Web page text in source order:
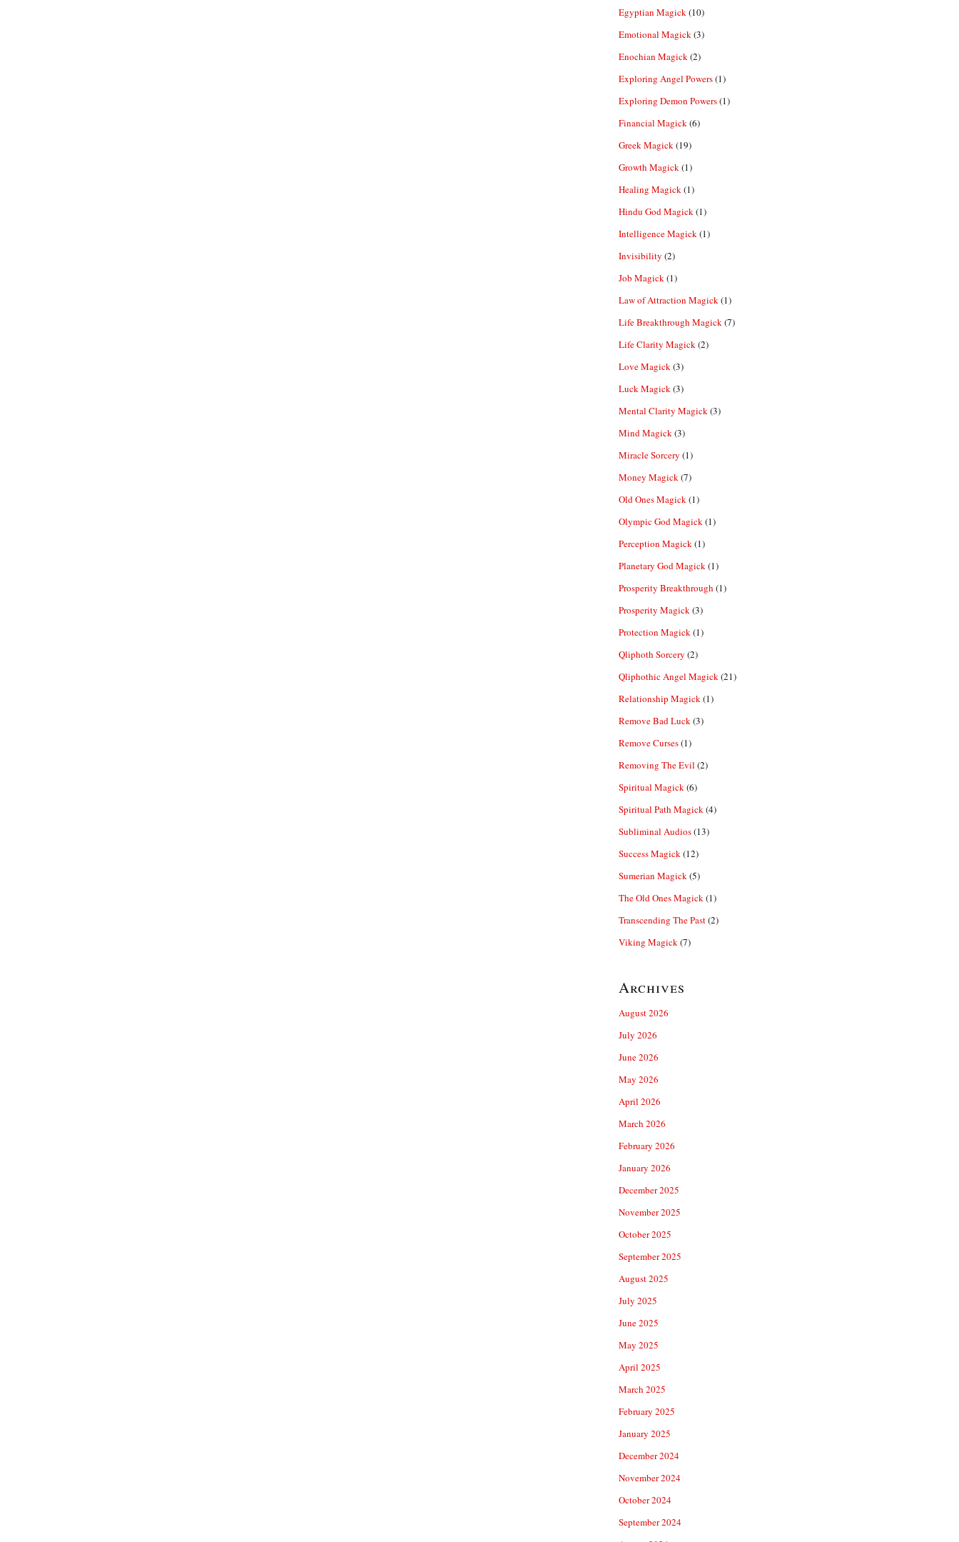
Egyptian Magick(10)
Emotional Magick(3)
Enochian Magick(2)
Exploring Angel Powers(1)
Exploring Demon Powers(1)
Financial Magick(6)
Greek Magick(19)
Growth Magick(1)
Healing Magick(1)
Hindu God Magick(1)
Intelligence Magick(1)
Invisibility (2)
Job Magick(1)
Law of Attraction Magick(1)
Life Breakthrough Magick(7)
Life Clarity Magick(2)
Love Magick(3)
Luck Magick(3)
Mental Clarity Magick(3)
Mind Magick(3)
Miracle Sorcery (1)
Money Magick(7)
Old Ones Magick(1)
Olympic God Magick(1)
Perception Magick(1)
Planetary God Magick(1)
Prosperity Breakthrough (1)
Prosperity Magick(3)
Protection Magick(1)
Qliphoth Sorcery (2)
Qliphothic Angel Magick(21)
Relationship Magick(1)
Remove Bad Luck(3)
Remove Curses(1)
Removing The Evil (2)
Spiritual Magick(6)
Spiritual Path Magick(4)
Subliminal Audios(13)
Success Magick(12)
Sumerian Magick(5)
The Old Ones Magick(1)
Transcending The Past(2)
Viking Magick(7)
Archives
August 2026
July 2026
June 2026
May 2026
April 2026
March 2026
February 2026
January 2026
December 2025
November 2025
October 2025
September 2025
August 2025
July 2025
June 2025
May 2025
April 2025
March 2025
February 2025
January 2025
December 2024
November 2024
October 2024
September 2024